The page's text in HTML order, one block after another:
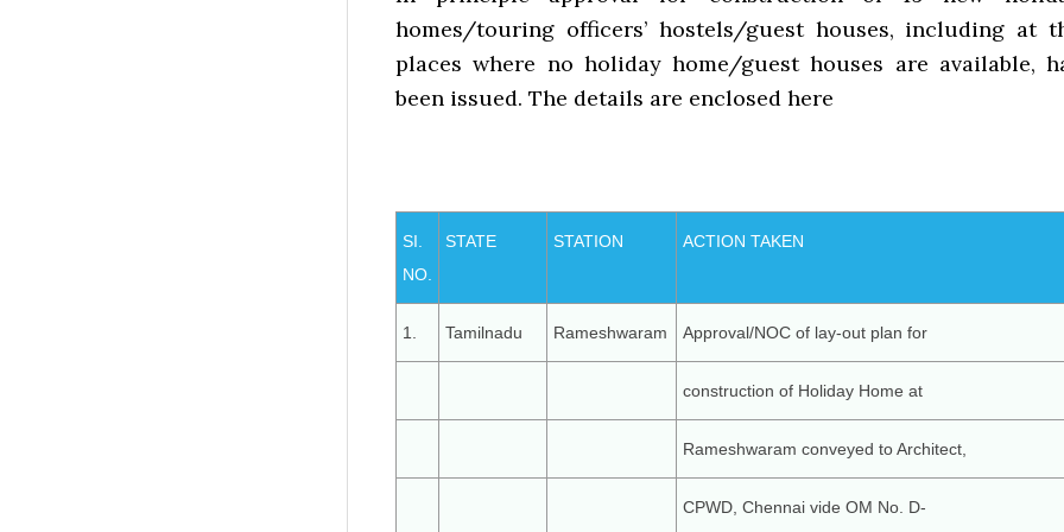
homes/touring officers’ hostels/guest houses, including at
places where no holiday home/guest houses are available,
been issued. The details are enclosed here
SI.
NO.
STATE STATION ACTION TAKEN
1. Tamilnadu Rameshwaram Approval/NOC of lay-out plan for
construction of Holiday Home at
Rameshwaram conveyed to Architect,
CPWD, Chennai vide OM No. D-